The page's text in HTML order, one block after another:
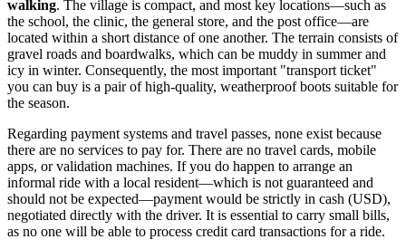
walking. The village is compact, and most key locations—such as
the school, the clinic, the general store, and the post office—are
located within a short distance of one another. The terrain consists of
gravel roads and boardwalks, which can be muddy in summer and
icy in winter. Consequently, the most important "transport ticket"
you can buy is a pair of high-quality, weatherproof boots suitable for
the season.
Regarding payment systems and travel passes, none exist because
there are no services to pay for. There are no travel cards, mobile
apps, or validation machines. If you do happen to arrange an
informal ride with a local resident—which is not guaranteed and
should not be expected—payment would be strictly in cash (USD),
negotiated directly with the driver. It is essential to carry small bills,
as no one will be able to process credit card transactions for a ride.